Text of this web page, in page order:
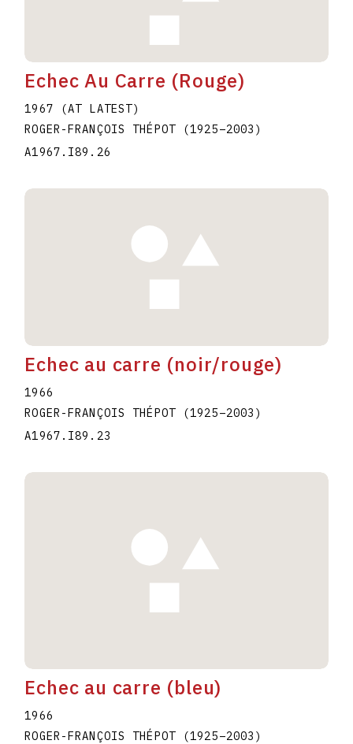
Echec Au Carre (Rouge)
1967 (AT LATEST)
ROGER-FRANÇOIS THÉPOT
(1925–2003 )
A1967.I89.26
Echec au carre (noir/rouge)
1966
ROGER-FRANÇOIS THÉPOT
(1925–2003 )
A1967.I89.23
Echec au carre (bleu)
1966
ROGER-FRANÇOIS THÉPOT
(1925–2003 )